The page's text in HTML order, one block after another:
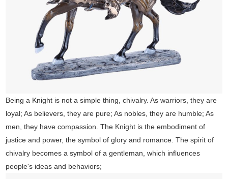
Being a Knight is not a simple thing, chivalry. As warriors, they are
loyal; As believers, they are pure; As nobles, they are humble; As
men, they have compassion. The Knight is the embodiment of
justice and power, the symbol of glory and romance. The spirit of
chivalry becomes a symbol of a gentleman, which influences
people's ideas and behaviors;